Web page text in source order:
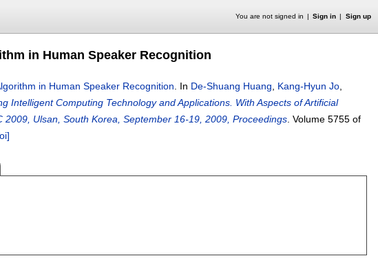
You are not signed in Sign in Sign up
in Human Speaker Recognition
in Human Speaker Recognition In De-Shuang Huang Kang-Hyun Jo
Intelligent Computing Technology and Applications. With Aspects of Artificial
Ulsan, South Korea, September 16-19, 2009, Proceedings Volume 5755 of